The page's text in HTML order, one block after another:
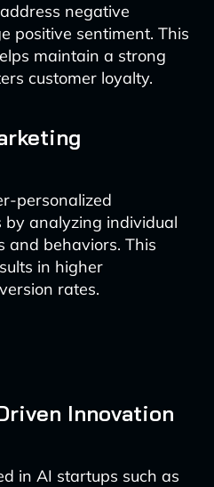
negative
positive sentiment. This
maintain a strong
customer loyalty.
personalized
analyzing individual
and behaviors. This
in higher
rates.
Innovation
in AI startups such as